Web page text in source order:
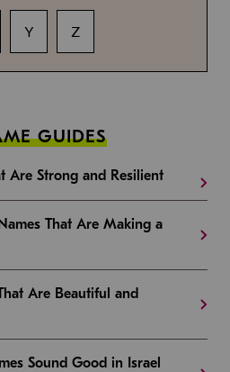
Y Z
GUIDES
Are Strong and Resilient
That Are Making a
Are Beautiful and
Sound Good in Israel